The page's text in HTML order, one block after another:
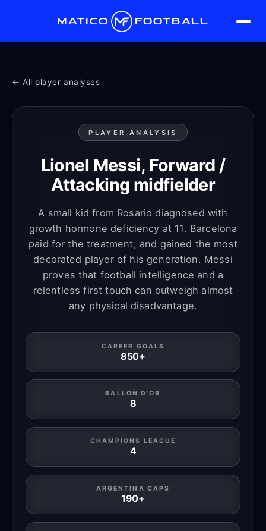
MATICO FOOTBALL
← All player analyses
PLAYER ANALYSIS
Lionel Messi, Forward /
Attacking midfielder
A small kid from Rosario diagnosed with
growth hormone deficiency at 11. Barcelona
paid for the treatment, and gained the most
decorated player of his generation. Messi
proves that football intelligence and a
relentless first touch can outweigh almost
any physical disadvantage.
CAREER GOALS
850+
BALLON D'OR
8
CHAMPIONS LEAGUE
4
ARGENTINA CAPS
190+